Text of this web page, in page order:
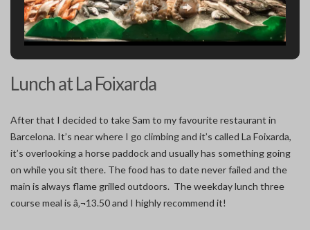
Lunch at La Foixarda
After that I decided to take Sam to my favourite restaurant in
Barcelona. It’s near where I go climbing and it’s called La Foixarda,
it’s overlooking a horse paddock and usually has something going
on while you sit there. The food has to date never failed and the
main is always flame grilled outdoors. The weekday lunch three
course meal is â‚¬13.50 and I highly recommend it!